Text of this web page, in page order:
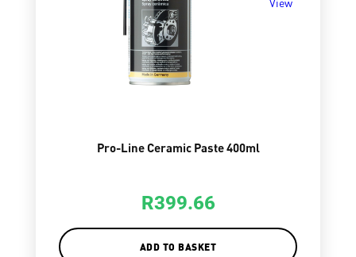
View
Pro-Line Ceramic Paste 400ml
R399.66
ADD TO BASKET